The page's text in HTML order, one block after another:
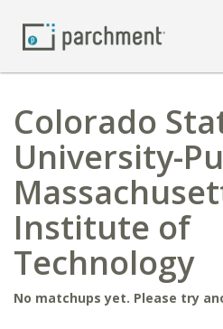
Colorado
University-
Institute of
Technology
No matchups yet. Please try